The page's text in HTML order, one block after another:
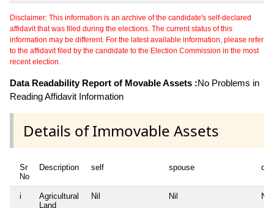
Disclaimer: This information is an archive of the candidate's self-declared
affidavit that was filed during the elections. The current status of this
information may be different. For the latest available information, please refer
to the affidavit filed by the candidate to the Election Commission in the most
recent election.
Data Readability Report of Movable Assets :No Problems in
Reading Affidavit Information
Details of Immovable Assets
Sr
No
Description self spouse
i
Agricultural
Land
Nil Nil Nil